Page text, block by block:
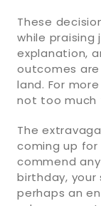
These
while praising
explanation,
outcomes
land. For
not too much
The
coming up for
commend
birthday,
perhaps an